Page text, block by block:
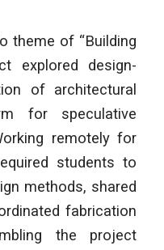
theme of “Building
explored design-
of architectural
for speculative
remotely for
students to
methods, shared
fabrication
the project